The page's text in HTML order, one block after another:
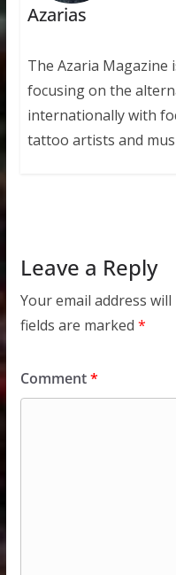
Azarias
The Azaria
focusing on the
internationally with
tattoo artists and
Leave a Reply
Your email address
fields are marked *
Comment*